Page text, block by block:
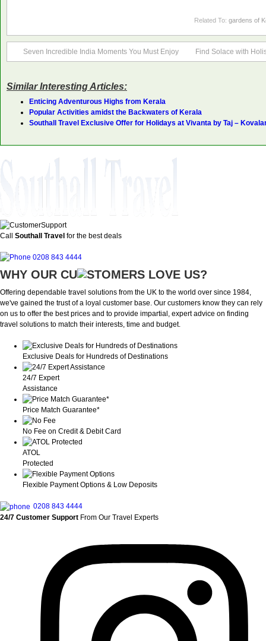
Related To: gardens of
Seven Incredible India Moments You Must Enjoy Find Solace with
Similar Interesting Articles:
Enticing Adventurous Highs from Kerala
Popular Activities amidst the Backwaters of Kerala
Southall Travel Exclusive Offer for Holidays at Vivanta by Taj –
Call Southall Travel for the best deals
0208 843 4444
WHY OUR CU OMERS LOVE US?
Offering dependable travel solutions from the UK to the world over since 1984,
we've gained the trust of a loyal customer base. Our customers know they can rely
on us to offer the best prices and to provide impartial, expert advice on finding
travel solutions to match their interests, time and budget.
Exclusive Deals for Hundreds of Destinations
24/7 Expert
Assistance
Price Match Guarantee*
No Fee on Credit & Debit Card
ATOL
Protected
Flexible Payment Options & Low Deposits
0208 843 4444
24/7 Customer Support From Our Travel Experts